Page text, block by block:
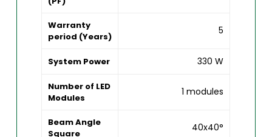
Warranty
period (Years)
5
System Power 330 W
Number of LED
Modules
1 modules
Beam Angle
Square
40x40°